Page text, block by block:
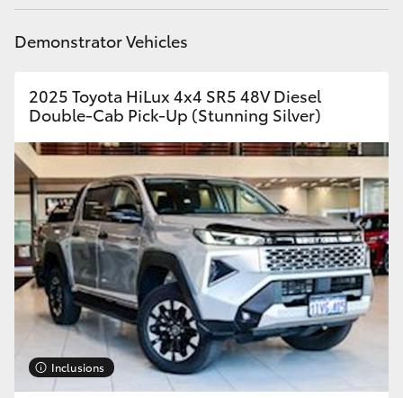
Corolla Cross
Utes & Vans
HiLux
LandCruiser 70
Tundra
Demonstrator Vehicles
2025 Toyota HiLux 4x4 SR5 48V Diesel
Double-Cab Pick-Up (Stunning Silver)
Inclusions